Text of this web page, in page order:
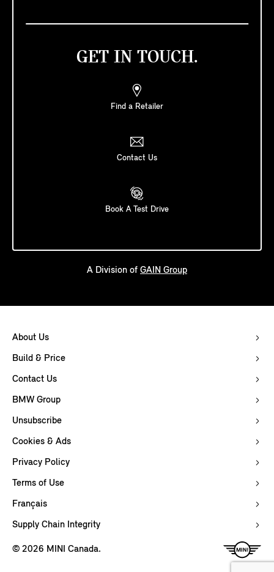
GET IN TOUCH.
Find a Retailer
Contact Us
Book A Test Drive
A Division of GAIN Group
About Us
Build & Price
Contact Us
BMW Group
Unsubscribe
Cookies & Ads
Privacy Policy
Terms of Use
Français
Supply Chain Integrity
© 2026 MINI Canada.